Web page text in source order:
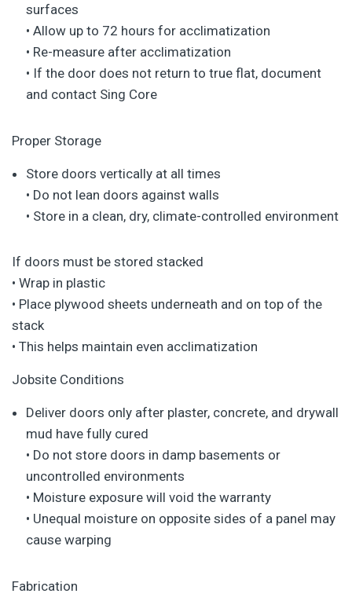
surfaces
• Allow up to 72 hours for acclimatization
• Re-measure after acclimatization
• If the door does not return to true flat, document
and contact Sing Core
Proper Storage
Store doors vertically at all times
• Do not lean doors against walls
• Store in a clean, dry, climate-controlled environment
If doors must be stored stacked
• Wrap in plastic
• Place plywood sheets underneath and on top of the
stack
• This helps maintain even acclimatization
Jobsite Conditions
Deliver doors only after plaster, concrete, and drywall
mud have fully cured
• Do not store doors in damp basements or
uncontrolled environments
• Moisture exposure will void the warranty
• Unequal moisture on opposite sides of a panel may
cause warping
Fabrication